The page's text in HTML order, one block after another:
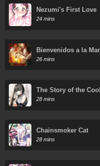
Nezumi's First Love
24 mins
Bienvenidos a la
26 mins
The Story of the
Girl Beside Me at the
28 mins
Chainsmoker Cat
28 mins